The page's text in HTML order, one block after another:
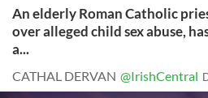
An elderly Roman Catholic
over alleged child sex abuse,
a...
CATHAL DERVAN @IrishCentral